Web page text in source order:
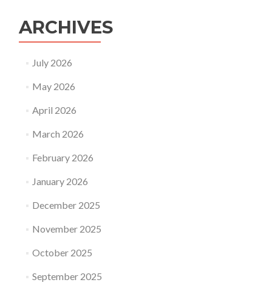
ARCHIVES
July 2026
May 2026
April 2026
March 2026
February 2026
January 2026
December 2025
November 2025
October 2025
September 2025